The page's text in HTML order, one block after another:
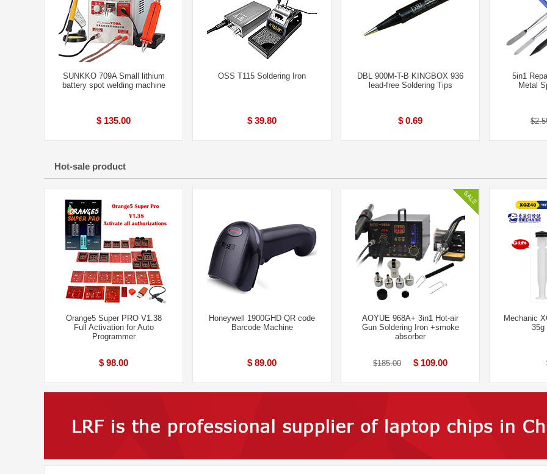
SUNKKO 709A Small lithium
battery spot welding machine
$ 135.00
OSS T115 Soldering Iron
$ 39.80
DBL 900M-T-B KINGBOX 936
lead-free Soldering Tips
$ 0.69
5in1
Metal
Hot-sale product
Orange5 Super PRO V1.38
Full Activation for Auto
Programmer
$ 98.00
Honeywell 1900GHD QR code
Barcode Machine
$ 89.00
AOYUE 968A+ 3in1 Hot-air
Gun Soldering Iron +smoke
absorber
$185.00 $ 109.00
Mechanic
35g